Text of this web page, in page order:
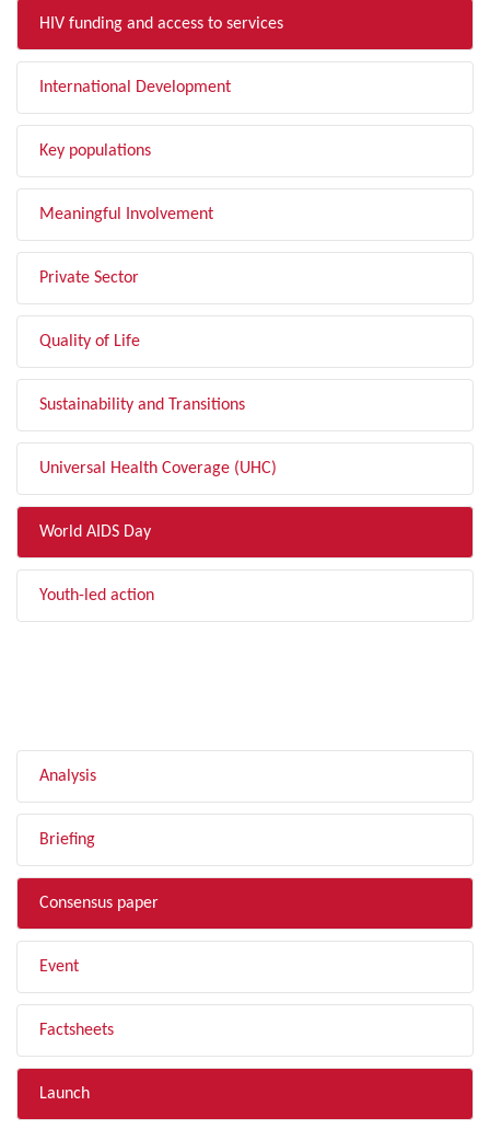
HIV funding and access to services
International Development
Key populations
Meaningful Involvement
Private Sector
Quality of Life
Sustainability and Transitions
Universal Health Coverage (UHC)
World AIDS Day
Youth-led action
Analysis
Briefing
Consensus paper
Event
Factsheets
Launch